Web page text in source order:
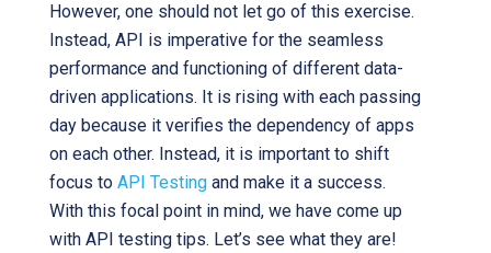
However, one should not let go of this exercise.
Instead, API is imperative for the seamless
performance and functioning of different data-
driven applications. It is rising with each passing
day because it verifies the dependency of apps
on each other. Instead, it is important to shift
focus to API Testing and make it a success.
With this focal point in mind, we have come up
with API testing tips. Let’s see what they are!